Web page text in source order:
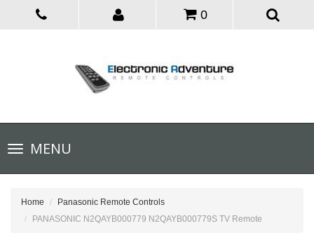
0
Toggle
navigationMENU
Home
Panasonic Remote Controls
PANASONIC N2QAYB000779 N2QAYB000779S TV Remote